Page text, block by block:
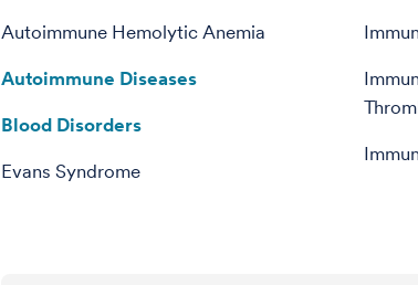
Autoimmune Hemolytic Anemia
Autoimmune Diseases
Blood Disorders
Evans Syndrome